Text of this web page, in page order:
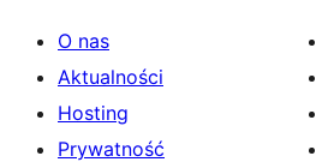
O nas
Aktualności
Hosting
Prywatność